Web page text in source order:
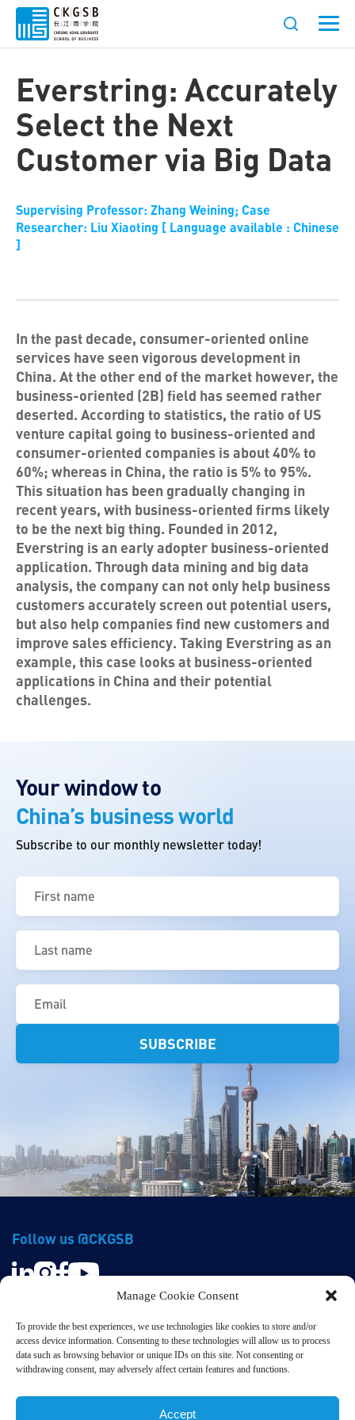
Manage Cookie Consent
To provide the best experiences, we use technologies like cookies to store and/or
access device information. Consenting to these technologies will allow us to process
data such as browsing behavior or unique IDs on this site. Not consenting or
withdrawing consent, may adversely affect certain features and functions.
Accept
Everstring: Accurately
Select the Next
Customer via Big Data
Supervising Professor: Zhang Weining; Case
Researcher: Liu Xiaoting [ Language available : Chinese
]
In the past decade, consumer-oriented online
services have seen vigorous development in
China. At the other end of the market however, the
business-oriented (2B) field has seemed rather
deserted. According to statistics, the ratio of US
venture capital going to business-oriented and
consumer-oriented companies is about 40% to
60%; whereas in China, the ratio is 5% to 95%.
This situation has been gradually changing in
recent years, with business-oriented firms likely
to be the next big thing. Founded in 2012,
Everstring is an early adopter business-oriented
application. Through data mining and big data
analysis, the company can not only help business
customers accurately screen out potential users,
but also help companies find new customers and
improve sales efficiency. Taking Everstring as an
example, this case looks at business-oriented
applications in China and their potential
challenges.
Your window to
China’s business world
Subscribe to our monthly newsletter today!
First
name
(Required)
Last
name
(Required)
Email
(Required)
Follow us @CKGSB
© CKGSB. All Rights Reserved.